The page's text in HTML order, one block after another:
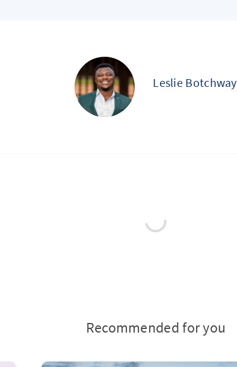
Leslie Botchway
Recommended for you